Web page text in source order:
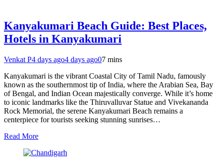
Kanyakumari Beach Guide: Best Places,
Hotels in Kanyakumari
Venkat P4 days ago4 days ago07 mins
Kanyakumari is the vibrant Coastal City of Tamil Nadu, famously
known as the southernmost tip of India, where the Arabian Sea, Bay
of Bengal, and Indian Ocean majestically converge. While it’s home
to iconic landmarks like the Thiruvalluvar Statue and Vivekananda
Rock Memorial, the serene Kanyakumari Beach remains a
centerpiece for tourists seeking stunning sunrises…
Read More